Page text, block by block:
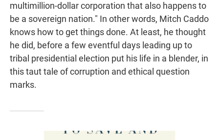
multimillion-dollar corporation that also happens to
be a sovereign nation." In other words, Mitch Caddo
knows how to get things done. At least, he thought
he did, before a few eventful days leading up to
tribal presidential election put his life in a blender, in
this taut tale of corruption and ethical question
marks.